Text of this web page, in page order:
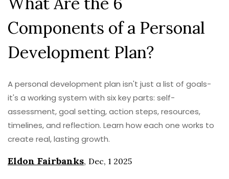
Components of a Personal
Development Plan?
A personal development plan isn't just a list of goals-
it's a working system with six key parts: self-
assessment, goal setting, action steps, resources,
timelines, and reflection. Learn how each one works to
create real, lasting growth.
Eldon Fairbanks, Dec, 1 2025